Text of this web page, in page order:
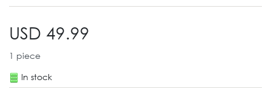
USD 49.99
1 piece
In stock